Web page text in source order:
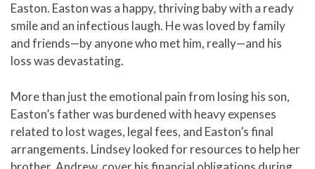
Easton. Easton was a happy, thriving baby with a ready
smile and an infectious laugh. He was loved by family
and friends—by anyone who met him, really—and his
loss was devastating.
More than just the emotional pain from losing his son,
Easton’s father was burdened with heavy expenses
related to lost wages, legal fees, and Easton’s final
arrangements. Lindsey looked for resources to help her